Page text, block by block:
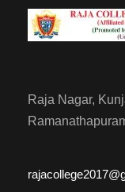
Raja Nagar,